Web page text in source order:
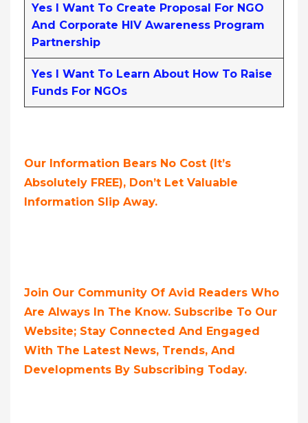
Yes I Want To Create Proposal For NGO
And Corporate HIV Awareness Program
Partnership
Yes I Want To Learn About How To Raise
Funds For NGOs
Our Information Bears No Cost (it’s
Absolutely FREE), Don’t Let Valuable
Information Slip Away.
Join Our Community Of Avid Readers Who
Are Always In The Know. Subscribe To Our
Website; Stay Connected And Engaged
With The Latest News, Trends, And
Developments By Subscribing Today.